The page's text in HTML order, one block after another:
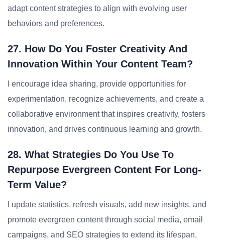
adapt content strategies to align with evolving user
behaviors and preferences.
27. How Do You Foster Creativity And
Innovation Within Your Content Team?
I encourage idea sharing, provide opportunities for
experimentation, recognize achievements, and create a
collaborative environment that inspires creativity, fosters
innovation, and drives continuous learning and growth.
28. What Strategies Do You Use To
Repurpose Evergreen Content For Long-
Term Value?
I update statistics, refresh visuals, add new insights, and
promote evergreen content through social media, email
campaigns, and SEO strategies to extend its lifespan,